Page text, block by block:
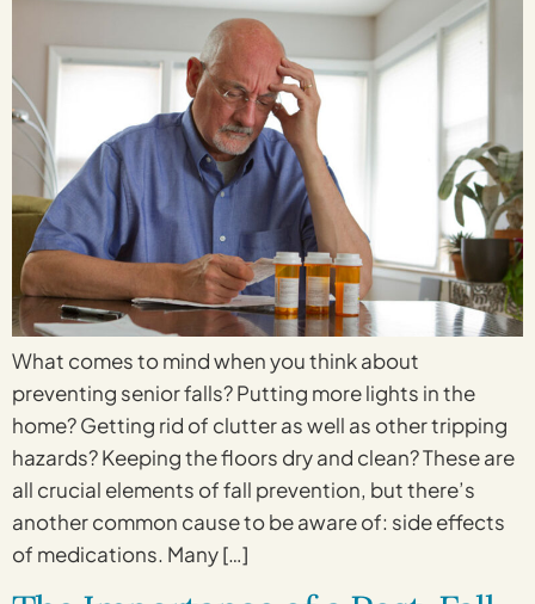
What comes to mind when you think about
preventing senior falls? Putting more lights in the
home? Getting rid of clutter as well as other tripping
hazards? Keeping the floors dry and clean? These are
all crucial elements of fall prevention, but there’s
another common cause to be aware of: side effects
of medications. Many […]